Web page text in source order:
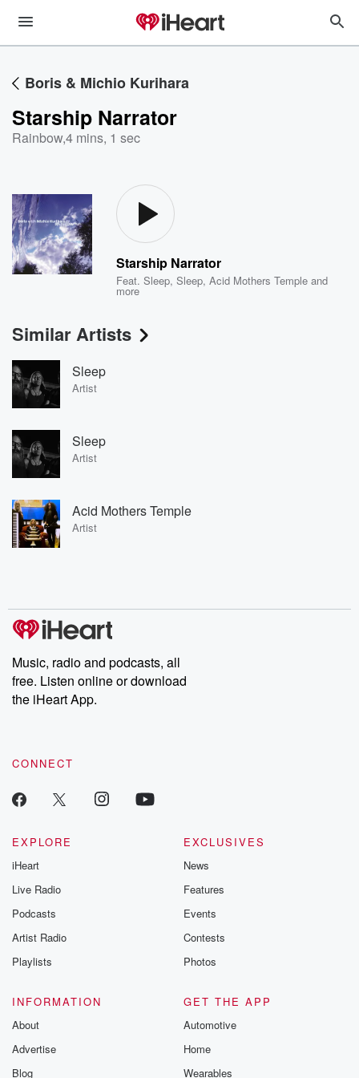
Boris & Michio Kurihara
Starship Narrator
Rainbow,4 mins, 1 sec
Starship Narrator
Feat.Sleep,Sleep,Acid Mothers Temple and
more
Similar Artists
Sleep
Artist
Sleep
Artist
Acid Mothers Temple
Artist
Music, radio and podcasts, all
free. Listen online or download
the iHeart App.
CONNECT
EXPLORE
iHeart
Live Radio
Podcasts
Artist Radio
Playlists
EXCLUSIVES
News
Features
Events
Contests
Photos
INFORMATION
About
Advertise
Blog
GET THE APP
Automotive
Home
Wearables